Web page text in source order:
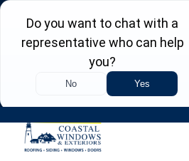
REFRESH YOUR HOME THIS
Roofing • Siding • Windows •
Years.
Towns in MA, NH &
REQUEST FREE ESTIMATE